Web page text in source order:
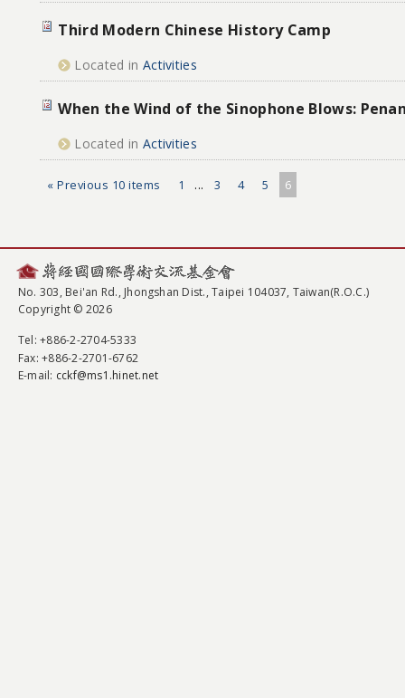
Third Modern Chinese History Camp
Located in Activities
When the Wind of the Sinophone Blows:
Located in Activities
« Previous 10 items 1 ... 3 4 5 6
No. 303, Bei'an Rd., Jhongshan Dist., Taipei 104037, Taiwan(R.O.C.)
Copyright © 2026
Tel: +886-2-2704-5333
Fax: +886-2-2701-6762
E-mail: cckf@ms1.hinet.net